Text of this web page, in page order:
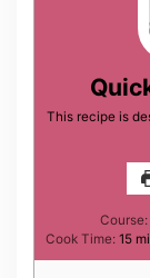
This recipe is
Course:
Cook Time:15